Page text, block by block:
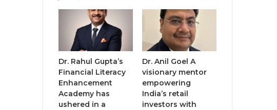
Dr. Rahul Gupta’s
Financial Literacy
Enhancement
Academy has
ushered in a
Dr. Anil Goel A
visionary mentor
empowering
India’s retail
investors with